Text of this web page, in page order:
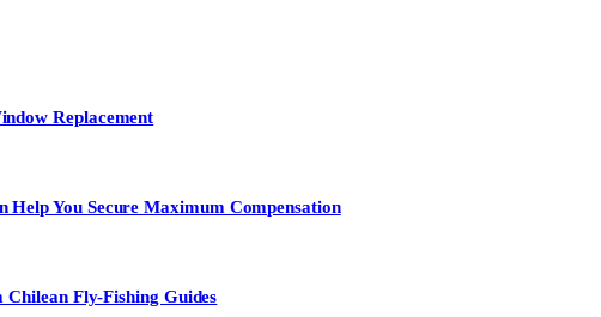
Replacement
You Secure Maximum Compensation
Chilean Fly-Fishing Guides